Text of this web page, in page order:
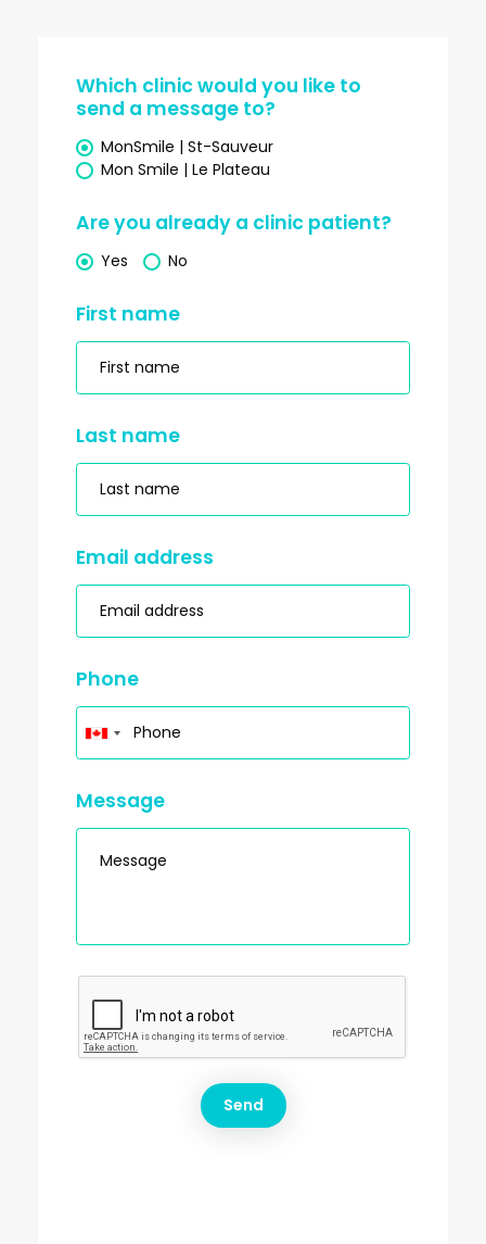
Which clinic would you like to
send a message to?
MonSmile | St-Sauveur
Mon Smile | Le Plateau
Are you already a clinic patient?
Yes No
First name
Last name
Email address
Phone
Message